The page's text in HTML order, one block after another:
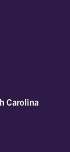
Carolina